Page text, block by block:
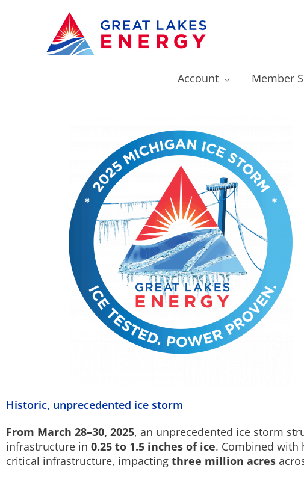
Account Member
Historic, unprecedented ice storm
From March 28–30, 2025, an unprecedented ice storm
infrastructure in 0.25 to 1.5 inches of ice. Combined with
critical infrastructure, impacting three million acres